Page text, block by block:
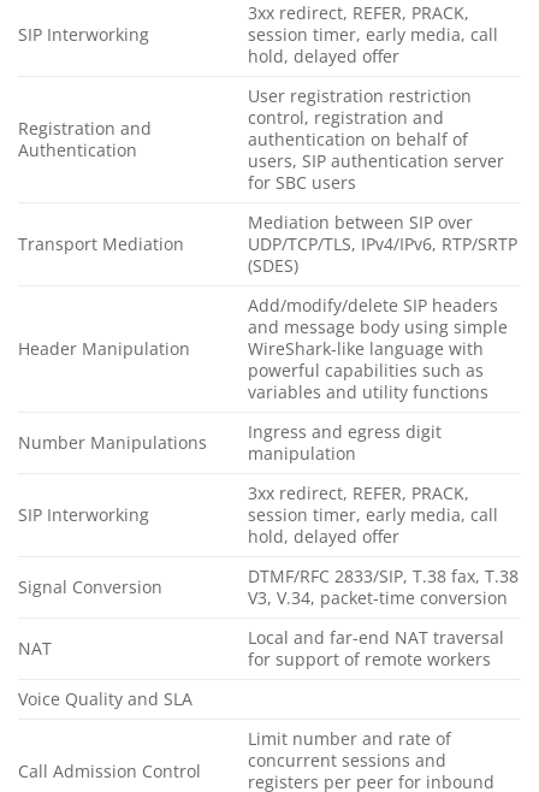
SIP Interworking
3xx redirect, REFER, PRACK,
session timer, early media, call
hold, delayed offer
Registration and
Authentication
User registration restriction
control, registration and
authentication on behalf of
users, SIP authentication server
for SBC users
Transport Mediation
Mediation between SIP over
UDP/TCP/TLS, IPv4/IPv6, RTP/SRTP
(SDES)
Header Manipulation
Add/modify/delete SIP headers
and message body using simple
WireShark-like language with
powerful capabilities such as
variables and utility functions
Number Manipulations
Ingress and egress digit
manipulation
SIP Interworking
3xx redirect, REFER, PRACK,
session timer, early media, call
hold, delayed offer
Signal Conversion
DTMF/RFC 2833/SIP, T.38 fax, T.38
V3, V.34, packet-time conversion
NAT
Local and far-end NAT traversal
for support of remote workers
Voice Quality and SLA
Call Admission Control
Limit number and rate of
concurrent sessions and
registers per peer for inbound